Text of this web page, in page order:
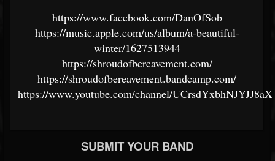
https://www.facebook.com/DanOfSob
https://music.apple.com/us/album/a-beautiful-
winter/1627513944
https://shroudofbereavement.com/
https://shroudofbereavement.bandcamp.com/
https://www.youtube.com/channel/
SUBMIT YOUR BAND